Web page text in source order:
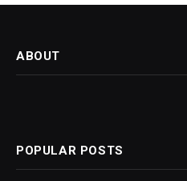
ABOUT
POPULAR POSTS